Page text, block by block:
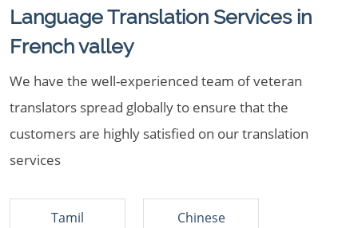
Language Translation Services in
French valley
We have the well-experienced team of veteran
translators spread globally to ensure that the
customers are highly satisfied on our translation
services
Tamil Chinese